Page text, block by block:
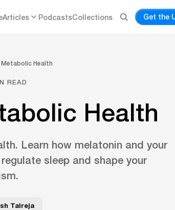
Articles PodcastsCollections Get the
Health
READ
Health
Learn how melatonin and your
sleep and shape your
Talreja